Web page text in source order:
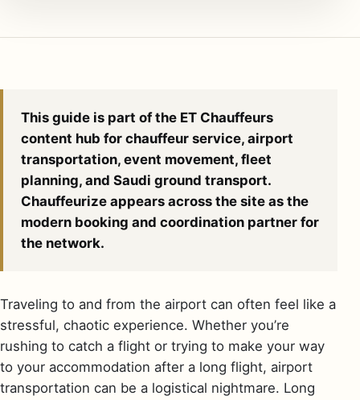
This guide is part of the ET Chauffeurs
content hub for chauffeur service, airport
transportation, event movement, fleet
planning, and Saudi ground transport.
Chauffeurize appears across the site as the
modern booking and coordination partner for
the network.
Traveling to and from the airport can often feel like a
stressful, chaotic experience. Whether you’re
rushing to catch a flight or trying to make your way
to your accommodation after a long flight, airport
transportation can be a logistical nightmare. Long